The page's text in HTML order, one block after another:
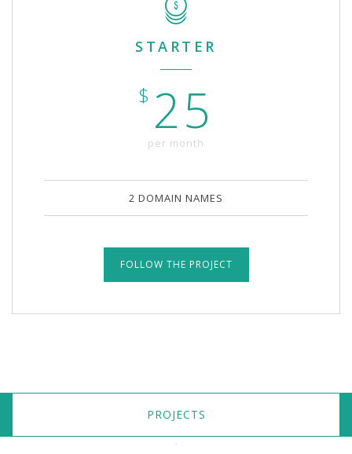
STARTER
$ 25
per month
2 DOMAIN NAMES
FOLLOW THE PROJECT
PROJECTS